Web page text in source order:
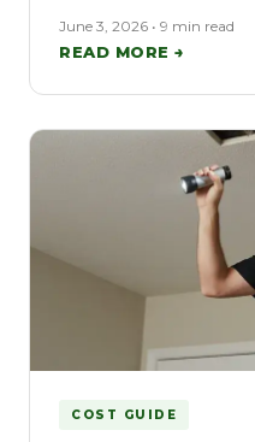
June 3, 2026 • 9 min read
READ MORE →
COST GUIDE